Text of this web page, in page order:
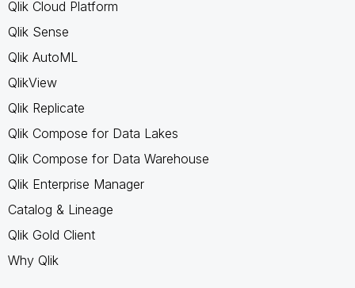
Qlik Cloud Platform
Qlik Sense
Qlik AutoML
QlikView
Qlik Replicate
Qlik Compose for Data Lakes
Qlik Compose for Data Warehouse
Qlik Enterprise Manager
Catalog & Lineage
Qlik Gold Client
Why Qlik